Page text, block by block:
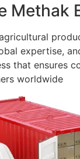
Methak
expertise,
that ensures
worldwide